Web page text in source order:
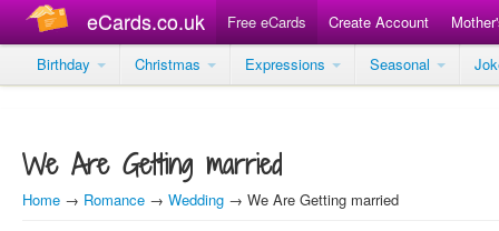
eCards.co.uk Free eCards Create Account
Birthday
Christmas Expressions Seasonal
We Are Getting married
Home → Romance → Wedding → We Are Getting married